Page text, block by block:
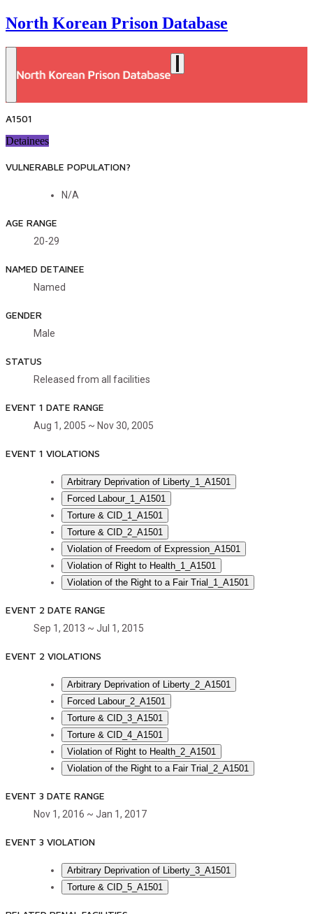
North Korean Prison Database
A1501
Detainees
VULNERABLE POPULATION?
N/A
AGE RANGE
20-29
NAMED DETAINEE
Named
GENDER
Male
STATUS
Released from all facilities
EVENT 1 DATE RANGE
Aug 1, 2005 ~ Nov 30, 2005
EVENT 1 VIOLATIONS
Arbitrary Deprivation of Liberty_1_A1501
Forced Labour_1_A1501
Torture & CID_1_A1501
Torture & CID_2_A1501
Violation of Freedom of Expression_A1501
Violation of Right to Health_1_A1501
Violation of the Right to a Fair Trial_1_A1501
EVENT 2 DATE RANGE
Sep 1, 2013 ~ Jul 1, 2015
EVENT 2 VIOLATIONS
Arbitrary Deprivation of Liberty_2_A1501
Forced Labour_2_A1501
Torture & CID_3_A1501
Torture & CID_4_A1501
Violation of Right to Health_2_A1501
Violation of the Right to a Fair Trial_2_A1501
EVENT 3 DATE RANGE
Nov 1, 2016 ~ Jan 1, 2017
EVENT 3 VIOLATION
Arbitrary Deprivation of Liberty_3_A1501
Torture & CID_5_A1501